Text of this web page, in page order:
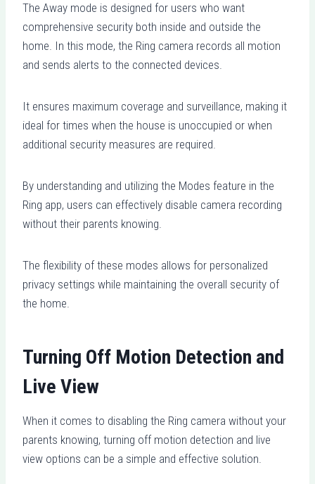
The Away mode is designed for users who want
comprehensive security both inside and outside the
home. In this mode, the Ring camera records all motion
and sends alerts to the connected devices.
It ensures maximum coverage and surveillance, making it
ideal for times when the house is unoccupied or when
additional security measures are required.
By understanding and utilizing the Modes feature in the
Ring app, users can effectively disable camera recording
without their parents knowing.
The flexibility of these modes allows for personalized
privacy settings while maintaining the overall security of
the home.
Turning Off Motion Detection and
Live View
When it comes to disabling the Ring camera without your
parents knowing, turning off motion detection and live
view options can be a simple and effective solution.